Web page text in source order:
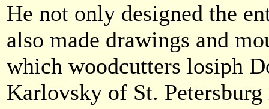
He not only designed the
also made drawings and
which woodcutters losiph
Karlovsky of St.